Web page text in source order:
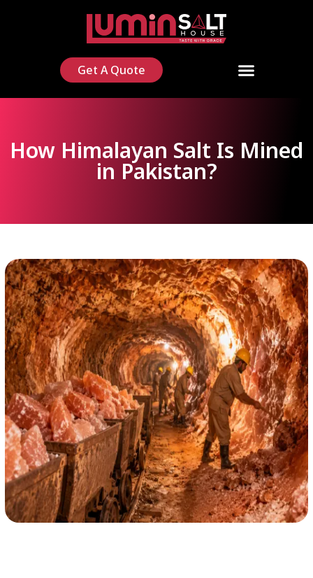
Get A Quote
How Himalayan Salt Is Mined
in Pakistan?